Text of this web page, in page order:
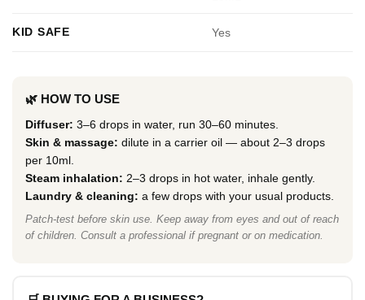
KID SAFE Yes
🌿 HOW TO USE
Diffuser: 3–6 drops in water, run 30–60 minutes.
Skin & massage: dilute in a carrier oil — about 2–3 drops
per 10ml.
Steam inhalation: 2–3 drops in hot water, inhale gently.
Laundry & cleaning: a few drops with your usual products.
Patch-test before skin use. Keep away from eyes and out of reach
of children. Consult a professional if pregnant or on medication.